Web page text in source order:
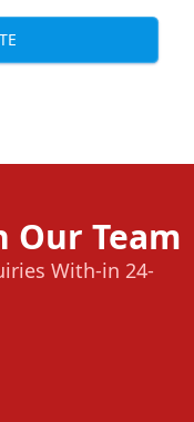
Our Team
With-in 24-